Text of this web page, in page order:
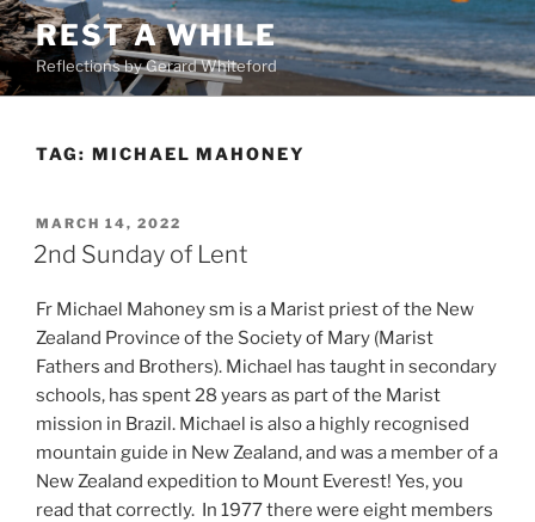
Skip
to
content
REST A WHILE
Reflections by Gerard Whiteford
TAG: MICHAEL MAHONEY
POSTED
ON
MARCH 14, 2022
2nd Sunday of Lent
Fr Michael Mahoney sm is a Marist priest of the New
Zealand Province of the Society of Mary (Marist
Fathers and Brothers). Michael has taught in secondary
schools, has spent 28 years as part of the Marist
mission in Brazil. Michael is also a highly recognised
mountain guide in New Zealand, and was a member of a
New Zealand expedition to Mount Everest! Yes, you
read that correctly. In 1977 there were eight members